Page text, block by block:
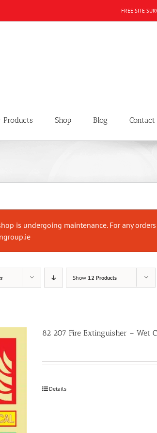
FREE SITE
Products Shop Blog Contact
is undergoing maintenance. For any
Show 12 Products
82 207 Fire Extinguisher – Wet
Details